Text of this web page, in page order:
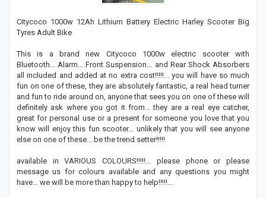
Citycoco 1000w 12Ah Lithium Battery Electric Harley Scooter Big
Tyres Adult Bike
This is a brand new Citycoco 1000w electric scooter with
Bluetooth... Alarm... Front Suspension... and Rear Shock Absorbers
all included and added at no extra cost!!!!!... you will have so much
fun on one of these, they are absolutely fantastic, a real head turner
and fun to ride around on, anyone that sees you on one of these will
definitely ask where you got it from... they are a real eye catcher,
great for personal use or a present for someone you love that you
know will enjoy this fun scooter... unlikely that you will see anyone
else on one of these... be the trend setter!!!!!
available in VARIOUS COLOURS!!!!!... please phone or please
message us for colours available and any questions you might
have... we will be more than happy to help!!!!!...